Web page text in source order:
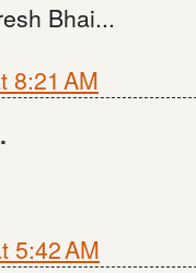
Bhai...
8:21 AM
5:42 AM